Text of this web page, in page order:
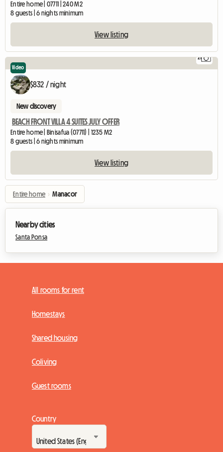
Entire home | 07711 | 240 M2
8 guests | 6 nights minimum
View listing
21
Video
$832 / night
New discovery
BEACH FRONT VILLA 4 SUITES JULY OFFER
Entire home | Binisafua (07711) | 1235 M2
8 guests | 6 nights minimum
View listing
Entire home › Manacor
Nearby cities
Santa Ponsa
All rooms for rent
Homestays
Shared housing
Coliving
Guest rooms
Country